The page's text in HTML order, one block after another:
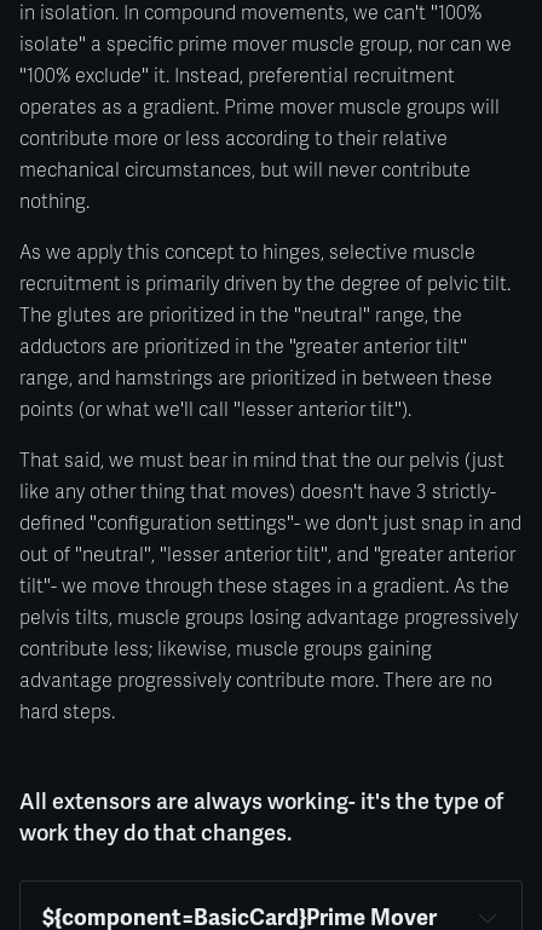
in isolation. In compound movements, we can't "100%
isolate" a specific prime mover muscle group, nor can we
"100% exclude" it. Instead, preferential recruitment
operates as a gradient. Prime mover muscle groups will
contribute more or less according to their relative
mechanical circumstances, but will never contribute
nothing.
As we apply this concept to hinges, selective muscle
recruitment is primarily driven by the degree of pelvic tilt.
The glutes are prioritized in the "neutral" range, the
adductors are prioritized in the "greater anterior tilt"
range, and hamstrings are prioritized in between these
points (or what we'll call "lesser anterior tilt").
That said, we must bear in mind that the our pelvis (just
like any other thing that moves) doesn't have 3 strictly-
defined "configuration settings"- we don't just snap in and
out of "neutral", "lesser anterior tilt", and "greater anterior
tilt"- we move through these stages in a gradient. As the
pelvis tilts, muscle groups losing advantage progressively
contribute less; likewise, muscle groups gaining
advantage progressively contribute more. There are no
hard steps.
All extensors are always working- it's the type of
work they do that changes.
${component=BasicCard}Prime Mover